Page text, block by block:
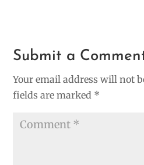
Submit a
Your email address will not
fields are marked *